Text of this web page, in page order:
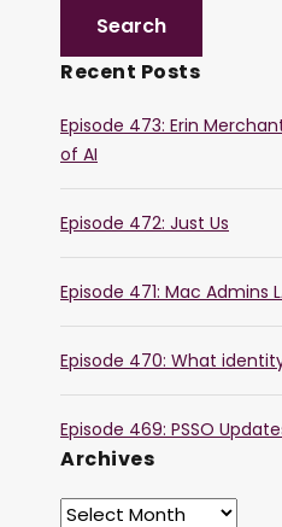
Recent Posts
Episode 473: Erin
of AI
Episode 472: Just Us
Episode 471: Mac Admins
Episode 470: What
Episode 469: PSSO
Archives